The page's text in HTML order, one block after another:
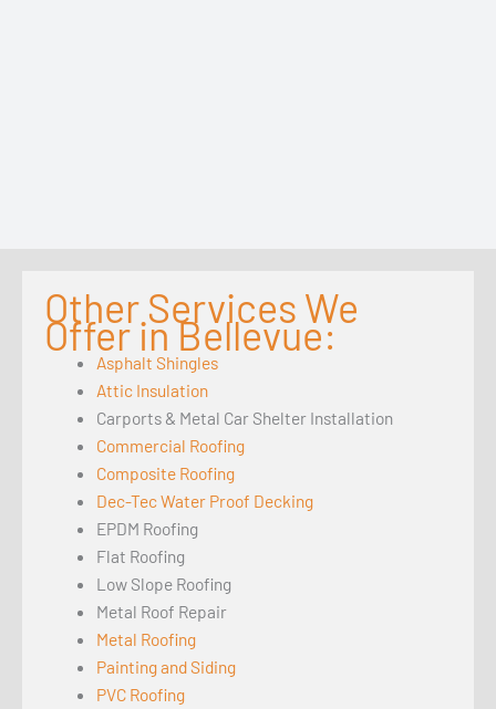
Other Services We
Offer in Bellevue:
Asphalt Shingles
Attic Insulation
Carports & Metal Car Shelter Installation
Commercial Roofing
Composite Roofing
Dec-Tec Water Proof Decking
EPDM Roofing
Flat Roofing
Low Slope Roofing
Metal Roof Repair
Metal Roofing
Painting and Siding
PVC Roofing